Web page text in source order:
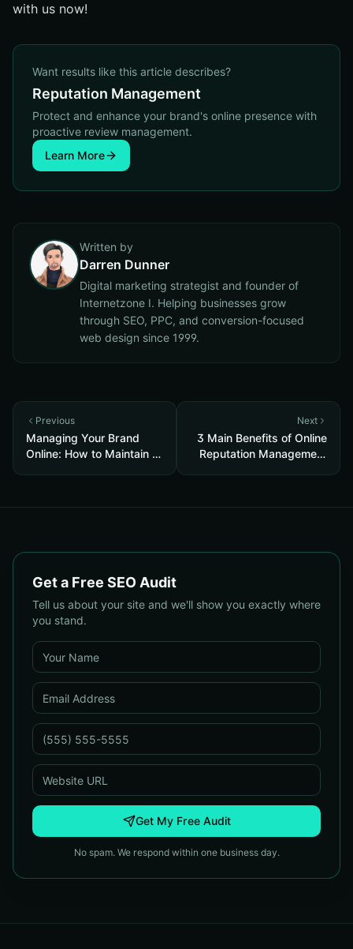
with us now!
Want results like this article describes?
Reputation Management
Protect and enhance your brand's online presence with
proactive review management.
Learn More
Written by
Darren Dunner
Digital marketing strategist and founder of
Internetzone I. Helping businesses grow
through SEO, PPC, and conversion-focused
web design since 1999.
Previous
Managing Your Brand
Online: How to Maintain a
Next
3 Main Benefits of Online
Reputation Management
Get a Free SEO Audit
Tell us about your site and we'll show you exactly where
you stand.
Get My Free Audit
No spam. We respond within one business day.